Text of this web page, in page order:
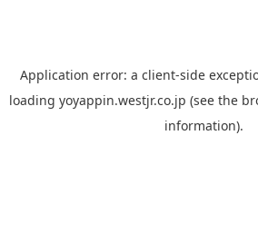
Application error: a client-side
loading yoyappin.westjr.co.jp (see the
information).